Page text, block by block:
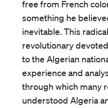
free from French
something he
inevitable. This
revolutionary
to the Algerian
experience and
through which many
understood Algeria